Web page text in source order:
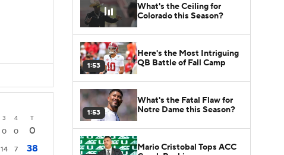
3 4 T
0 0
0
14 7 38
What's the Ceiling for
Colorado this Season?
1:53
Here's the Most Intriguing
QB Battle of Fall Camp
1:53
What's the Fatal Flaw for
Notre Dame this Season?
Mario Cristobal Tops ACC